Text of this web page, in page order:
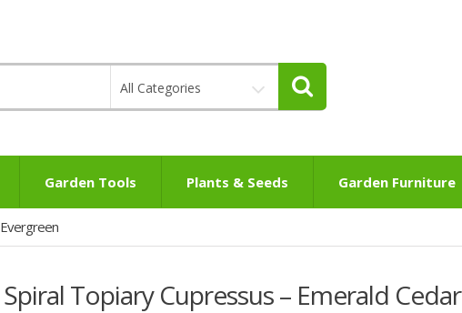
All Categories
Garden Tools Plants & Seeds Garden Furniture
Evergreen
Spiral Topiary Cupressus – Emerald Cedar